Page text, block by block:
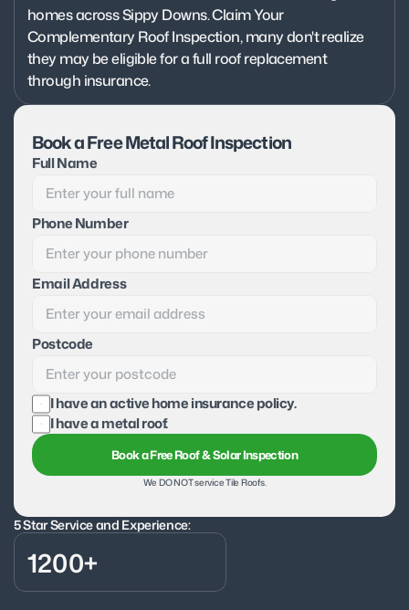
homes across Sippy Downs. Claim Your
Complementary Roof Inspection, many don't realize
they may be eligible for a full roof replacement
through insurance.
5 Star Service and Experience:
1200+
Book a Free Metal Roof Inspection
Full Name
Phone Number
Email Address
Postcode
I have an active home insurance policy.
I have a metal roof.
Book a Free Roof & Solar Inspection
We DO NOT service Tile Roofs.